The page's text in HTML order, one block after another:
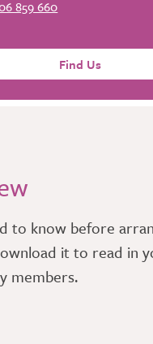
859 660
Find Us
to know before
it to read in
members.